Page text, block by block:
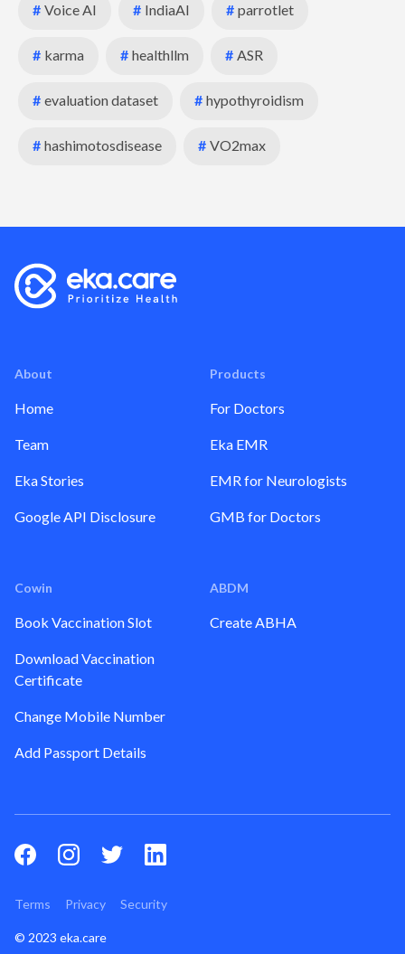
# Voice AI # IndiaAI # parrotlet
# karma # healthllm # ASR
# evaluation dataset # hypothyroidism
# hashimotosdisease # VO2max
About
Home
Team
Eka Stories
Google API Disclosure
Products
For Doctors
Eka EMR
EMR for Neurologists
GMB for Doctors
Cowin
Book Vaccination Slot
Download Vaccination
Certificate
Change Mobile Number
Add Passport Details
ABDM
Create ABHA
© 2023 eka.care
Terms Privacy Security